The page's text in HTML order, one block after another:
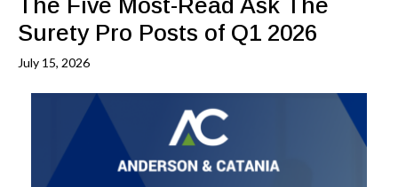
Surety Pro Posts of Q1 2026
July 15, 2026